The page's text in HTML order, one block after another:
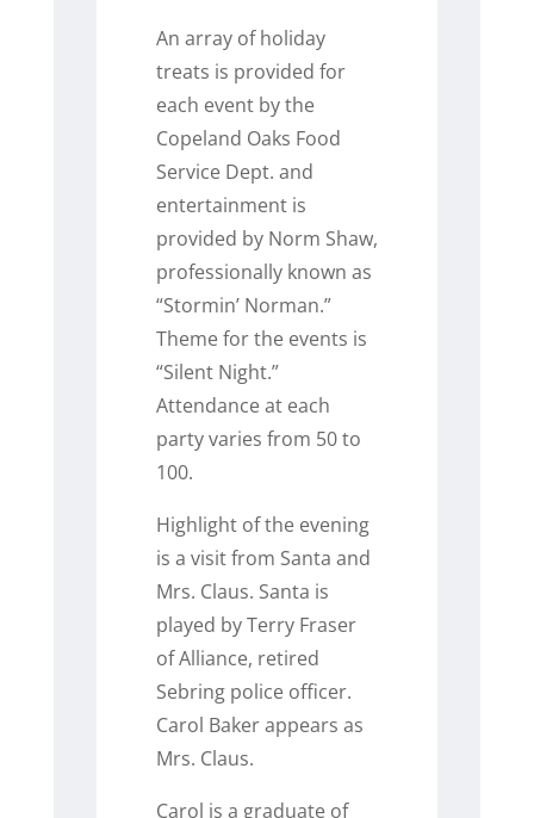
An array of holiday
treats is provided for
each event by the
Copeland Oaks Food
Service Dept. and
entertainment is
provided by Norm Shaw,
professionally known as
“Stormin’ Norman.”
Theme for the events is
“Silent Night.”
Attendance at each
party varies from 50 to
100.
Highlight of the evening
is a visit from Santa and
Mrs. Claus. Santa is
played by Terry Fraser
of Alliance, retired
Sebring police officer.
Carol Baker appears as
Mrs. Claus.
Carol is a graduate of